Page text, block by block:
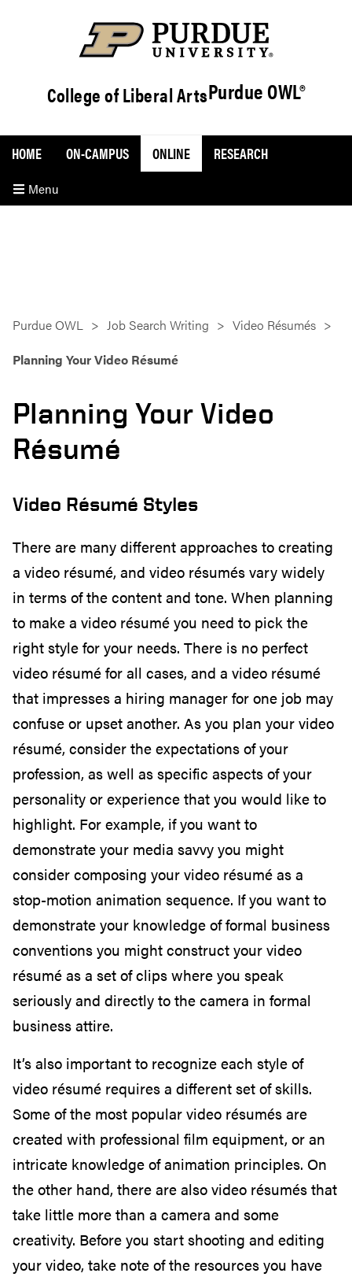
College of Liberal ArtsPurdue OWL®
Menu
HOME ON-CAMPUS ONLINE RESEARCH
Purdue OWL Job Search Writing
Video Résumés
Planning Your Video Résumé
Planning Your Video
Résumé
Video Résumé Styles
There are many different approaches to creating
a video résumé, and video résumés vary widely
in terms of the content and tone. When planning
to make a video résumé you need to pick the
right style for your needs. There is no perfect
video résumé for all cases, and a video résumé
that impresses a hiring manager for one job may
confuse or upset another. As you plan your video
résumé, consider the expectations of your
profession, as well as specific aspects of your
personality or experience that you would like to
highlight. For example, if you want to
demonstrate your media savvy you might
consider composing your video résumé as a
stop-motion animation sequence. If you want to
demonstrate your knowledge of formal business
conventions you might construct your video
résumé as a set of clips where you speak
seriously and directly to the camera in formal
business attire.
It’s also important to recognize each style of
video résumé requires a different set of skills.
Some of the most popular video résumés are
created with professional film equipment, or an
intricate knowledge of animation principles. On
the other hand, there are also video résumés that
take little more than a camera and some
creativity. Before you start shooting and editing
your video, take note of the resources you have